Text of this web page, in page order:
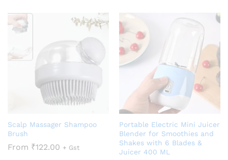
Scalp Massager Shampoo
Brush
From ₹122.00 + Gst
Portable Electric Mini Juicer
Blender for Smoothies and
Shakes with 6 Blades &
Juicer 400 ML